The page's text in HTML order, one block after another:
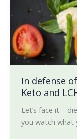
In defense
Keto and
Let’s face it –
you watch what
defense
diets
–
especially
Paleo,
Keto
and